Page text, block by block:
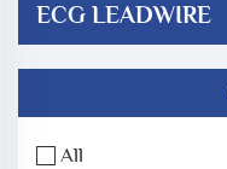
ECG LEADWIRE
All